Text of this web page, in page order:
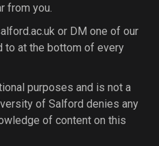
from you.
or DM one of our
to at the bottom of every
purposes and is not a
of Salford denies any
of content on this